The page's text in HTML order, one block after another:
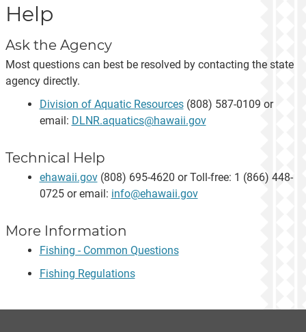
Help
Ask the Agency
Most questions can best be resolved by contacting the state
agency directly.
Division of Aquatic Resources(808) 587-0109 or
email: DLNR.aquatics@hawaii.gov
Technical Help
ehawaii.gov(808) 695-4620 or Toll-free: 1 (866) 448-
0725 or email: info@ehawaii.gov
More Information
Fishing - Common Questions
Fishing Regulations